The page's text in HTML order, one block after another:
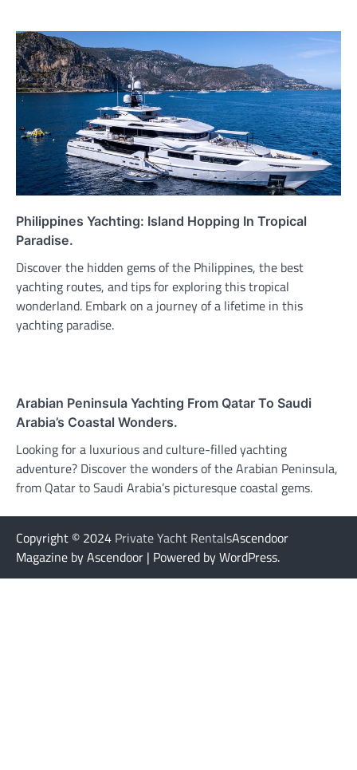
Philippines Yachting: Island Hopping In Tropical
Paradise.
Discover the hidden gems of the Philippines, the best
yachting routes, and tips for exploring this tropical
wonderland. Embark on a journey of a lifetime in this
yachting paradise.
Arabian Peninsula Yachting From Qatar To Saudi
Arabia’s Coastal Wonders.
Looking for a luxurious and culture-filled yachting
adventure? Discover the wonders of the Arabian Peninsula,
from Qatar to Saudi Arabia’s picturesque coastal gems.
Copyright © 2024 Private Yacht RentalsAscendoor
Magazine by Ascendoor | Powered by WordPress.